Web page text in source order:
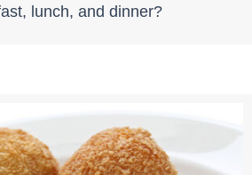
lunch, and dinner?